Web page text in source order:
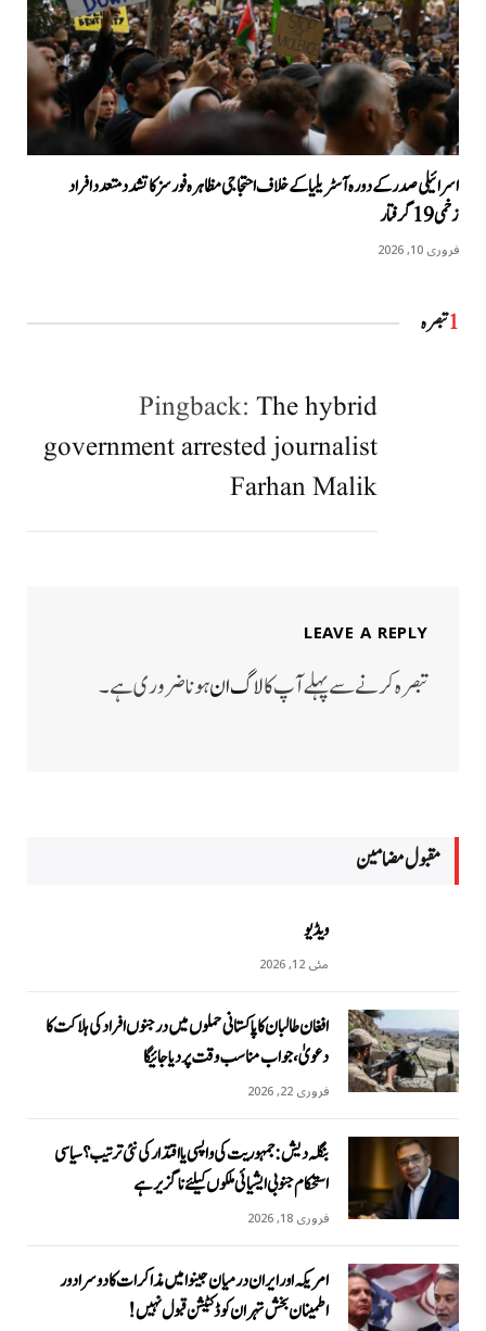
اسرائیلی صدر کے دورہ آسٹریلیا کےخلاف احتجاجی مظاہرہ فورسز کا تشدد متعدد افراد
زخمی 19 گرفتار
فروری 10, 2026
1تبصرہ
Pingback: The hybrid
government arrested journalist
Farhan Malik
LEAVE A REPLY
تبصرہ کرنے سے پہلے آپ کالاگ انہونا ضروری ہے۔
مقبول مضامين
ویڈیو
مئی 12, 2026
افغان طالبان کا پاکستانی حملوں میں درجنوں افراد کی ہلاکت کا
دعویٰ، جواب مناسب وقت پر دیا جائیگا
فروری 22, 2026
بنگلہ دیش: جمہوریت کی واپسی یا اقتدار کی نئی ترتیب؟ سیاسی
استحکام جنوبی ایشیائی ملکوں کیلئے ناگزیر ہے
فروری 18, 2026
امریکہ اور ایران درمیان جینوا میں مذاکرات کا دوسرا دور
اطمینان بخش تہران کو ڈکٹیشن قبول نہیں!